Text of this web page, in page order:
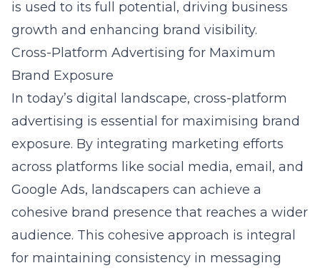
is used to its full potential, driving business
growth and enhancing brand visibility.
Cross-Platform Advertising for Maximum
Brand Exposure
In today’s digital landscape, cross-platform
advertising is essential for maximising brand
exposure. By integrating marketing efforts
across platforms like social media, email, and
Google Ads, landscapers can achieve a
cohesive brand presence that reaches a wider
audience. This cohesive approach is integral
for maintaining consistency in messaging